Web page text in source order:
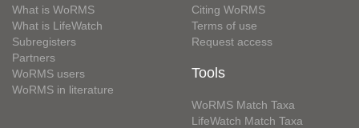
What is WoRMS
What is LifeWatch
Subregisters
Partners
WoRMS users
WoRMS in literature
Citing WoRMS
Terms of use
Request access
Tools
WoRMS Match Taxa
LifeWatch Match Taxa